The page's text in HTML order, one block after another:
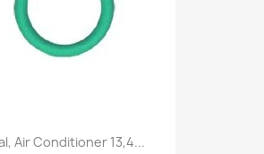
Air Conditioner 13,4...